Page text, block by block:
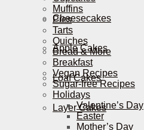
Cheesecakes
Apple Cakes
Loaf Cakes
Layer Cakes
Muffins
Pies
Tarts
Quiches
Bread & More
Breakfast
Vegan Recipes
Sugar-free Recipes
Holidays
Valentine’s Day
Easter
Mother’s Day